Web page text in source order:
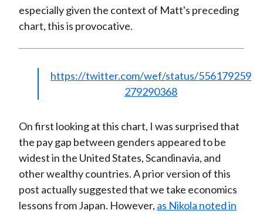
especially given the context of Matt's preceding
chart, this is provocative.
https://twitter.com/wef/status/556179259
279290368
On first looking at this chart, I was surprised that
the pay gap between genders appeared to be
widest in the United States, Scandinavia, and
other wealthy countries. A prior version of this
post actually suggested that we take economics
lessons from Japan. However, as Nikola noted in